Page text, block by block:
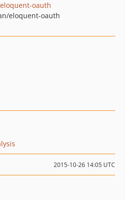
oauth
eloquent-oauth
2015-10-26 14:05 UTC